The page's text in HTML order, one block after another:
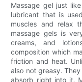
Massage gel just
lubricant that is
muscles and relax
massage gels is
creams, and
composition which
friction and heat.
also not greasy.
absorb right into it.